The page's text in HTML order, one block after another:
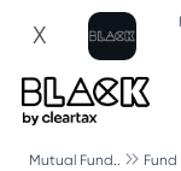
X
Mutual Fund.. Fund